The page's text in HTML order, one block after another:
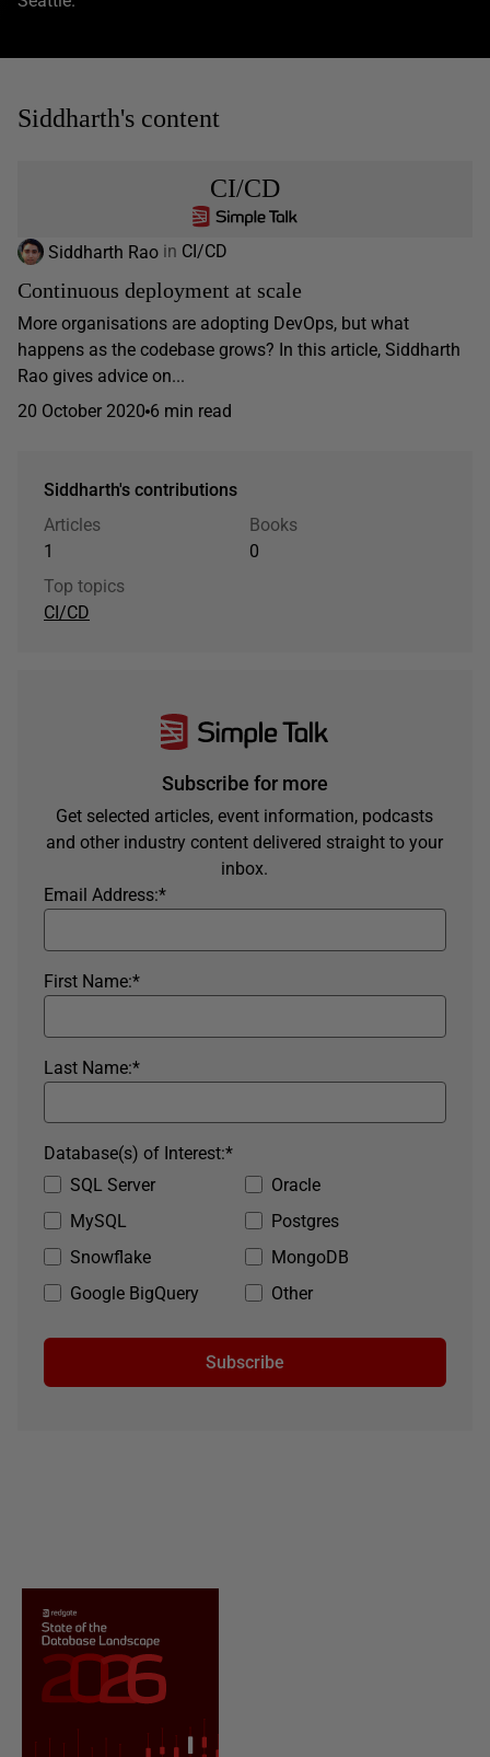
Siddharth's content
CI/CD
Siddharth Rao in CI/CD
Continuous deployment at scale
More organisations are adopting DevOps, but what
happens as the codebase grows? In this article, Siddharth
Rao gives advice on...
20 October 2020 6 min read
Siddharth's contributions
Articles
1
Books
0
Top topics
CI/CD
Subscribe for more
Get selected articles, event information, podcasts
and other industry content delivered straight to your
inbox.
*
Email Address:
*
First Name:
*
Last Name:
SQL Server
Oracle
MySQL
Postgres
Snowflake
MongoDB
Google BigQuery
Other
*
Database(s) of Interest:
Subscribe